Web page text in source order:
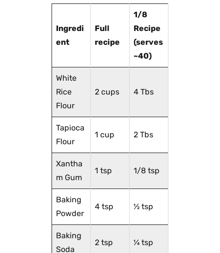
Ingredi
ent
Full
recipe
1/8
Recipe
(serves
~40)
White
Rice
Flour
2 cups 4 Tbs
Tapioca
Flour
1 cup 2 Tbs
Xantha
m Gum
1 tsp 1/8 tsp
Baking
Powder
4 tsp ½ tsp
Baking
Soda
2 tsp ¼ tsp